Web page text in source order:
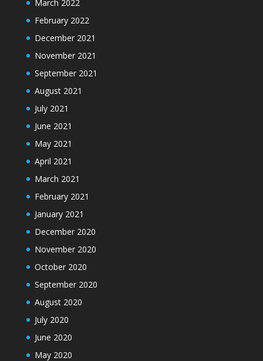
March 2022
February 2022
December 2021
November 2021
September 2021
August 2021
July 2021
June 2021
May 2021
April 2021
March 2021
February 2021
January 2021
December 2020
November 2020
October 2020
September 2020
August 2020
July 2020
June 2020
May 2020